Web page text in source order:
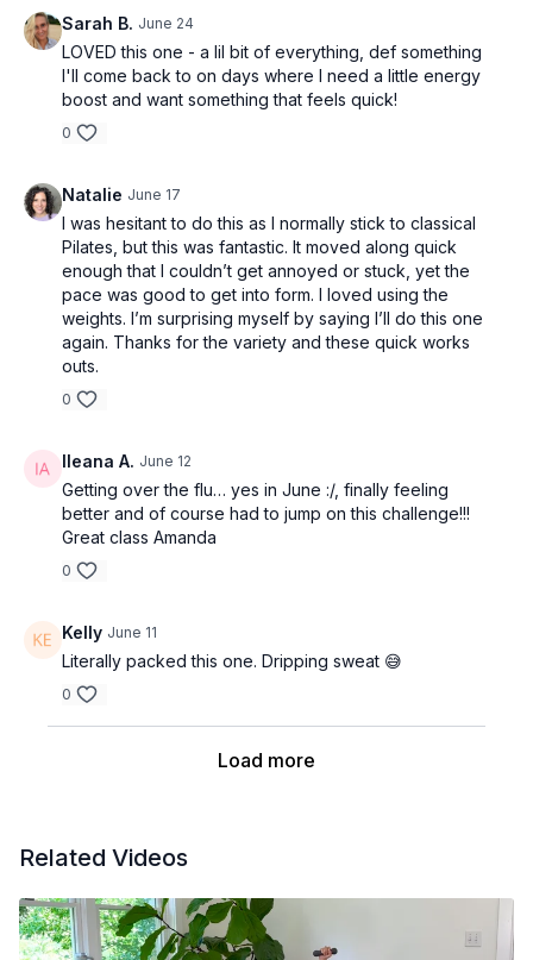
Sarah B. June 24
LOVED this one - a lil bit of everything, def something
I'll come back to on days where I need a little energy
boost and want something that feels quick!
0
Natalie June 17
I was hesitant to do this as I normally stick to classical
Pilates, but this was fantastic. It moved along quick
enough that I couldn’t get annoyed or stuck, yet the
pace was good to get into form. I loved using the
weights. I’m surprising myself by saying I’ll do this one
again. Thanks for the variety and these quick works
outs.
0
Ileana A. June 12
Getting over the flu… yes in June :/, finally feeling
better and of course had to jump on this challenge!!!
Great class Amanda
0
Kelly June 11
Literally packed this one. Dripping sweat 😅
0
Load more
Related Videos